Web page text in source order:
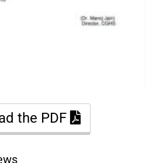
the PDF